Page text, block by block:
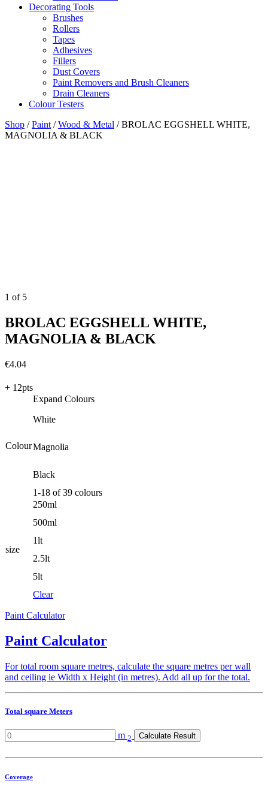
Decorating Tools
Brushes
Rollers
Tapes
Adhesives
Fillers
Dust Covers
Paint Removers and Brush Cleaners
Drain Cleaners
Colour Testers
Shop /Paint /Wood & Metal /BROLAC EGGSHELL WHITE,
MAGNOLIA & BLACK
1 of 5
BROLAC EGGSHELL WHITE,
MAGNOLIA & BLACK
€4.04
+ 12pts
Colour
Expand Colours
White
Magnolia
Black
1-18 of39 colours
size
250ml
500ml
1lt
2.5lt
5lt
Clear
Paint Calculator
Paint Calculator
For total room square metres, calculate the square metres per wall
and ceiling ie Width x Height (in metres). Add all up for the total.
Total square Meters
m 2 Calculate Result
Coverage